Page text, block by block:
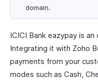
domain.
ICICI Bank eazypay is
Integrating it with Zoho
payments from your
modes such as Cash,